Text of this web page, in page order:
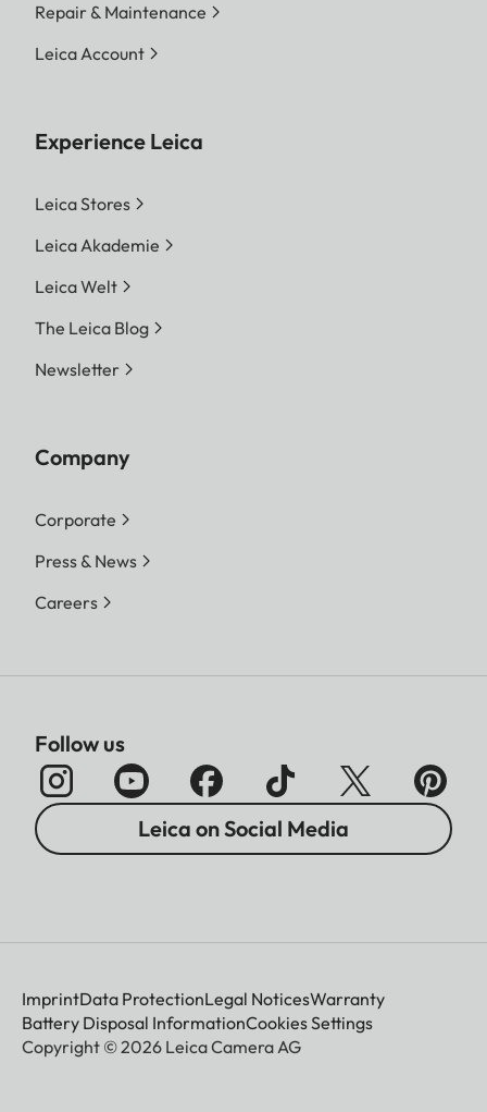
Repair & Maintenance
Leica Account
Experience Leica
Leica Stores
Leica Akademie
Leica Welt
The Leica Blog
Newsletter
Company
Corporate
Press & News
Careers
Follow us
Leica on Social Media
ImprintData ProtectionLegal NoticesWarranty
Battery Disposal InformationCookies Settings
Copyright © 2026 Leica Camera AG